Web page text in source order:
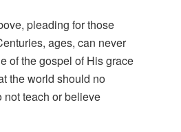
pleading for those
ages, can never
of the gospel of His grace
the world should no
not teach or believe